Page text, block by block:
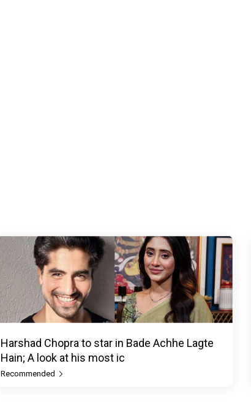
Harshad Chopra to star in Bade Achhe Lagte
Hain; A look at his most ic
Recommended